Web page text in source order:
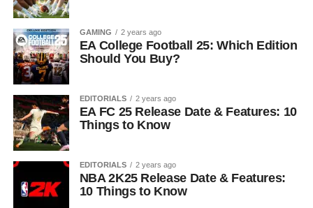
GAMING 2 years ago
EA College Football 25: Which Edition
Should You Buy?
EDITORIALS 2 years ago
EA FC 25 Release Date & Features: 10
Things to Know
EDITORIALS 2 years ago
NBA 2K25 Release Date & Features:
10 Things to Know